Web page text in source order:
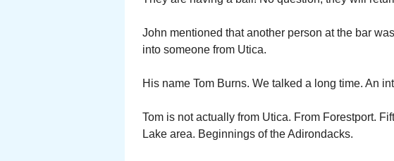
John mentioned that another person at the bar
into someone from Utica.
His name Tom Burns. We talked a long time. An
Tom is not actually from Utica. From Forestport.
Lake area. Beginnings of the Adirondacks.